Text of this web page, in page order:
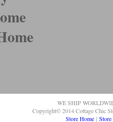
WE SHIP
Copyright© 2014 Cottage Chic
Store Home |